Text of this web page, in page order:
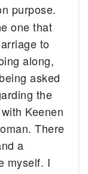
purpose.
one that
to
along,
asked
the
Keenen
There
a
myself. I